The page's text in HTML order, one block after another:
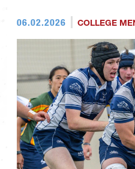
06.02.2026 COLLEGE